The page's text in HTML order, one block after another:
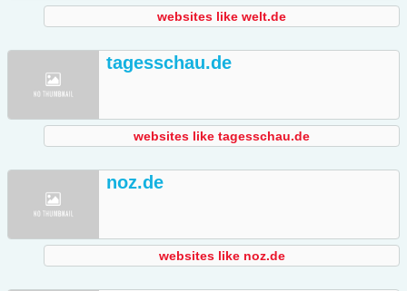
websites like welt.de
tagesschau.de
websites like tagesschau.de
noz.de
websites like noz.de